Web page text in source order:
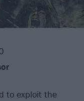
to exploit the